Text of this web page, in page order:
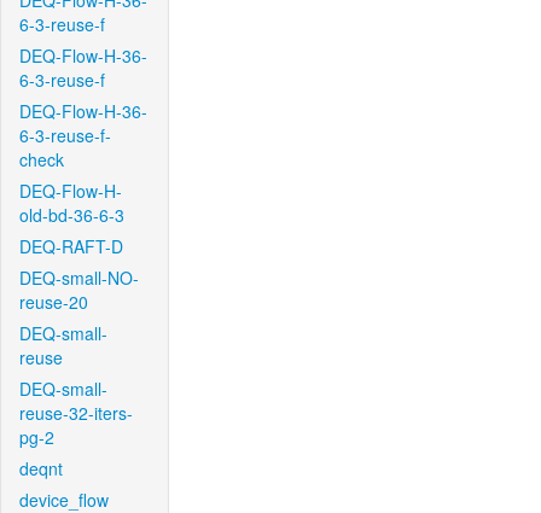
6-3-reuse-f
DEQ-Flow-H-36-
6-3-reuse-f
DEQ-Flow-H-36-
6-3-reuse-f-
check
DEQ-Flow-H-
old-bd-36-6-3
DEQ-RAFT-D
DEQ-small-NO-
reuse-20
DEQ-small-
reuse
DEQ-small-
reuse-32-iters-
pg-2
deqnt
device_flow